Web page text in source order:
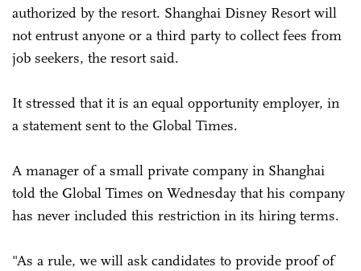
authorized by the resort. Shanghai Disney Resort will
not entrust anyone or a third party to collect fees from
job seekers, the resort said.
It stressed that it is an equal opportunity employer, in
a statement sent to the Global Times.
A manager of a small private company in Shanghai
told the Global Times on Wednesday that his company
has never included this restriction in its hiring terms.
"As a rule, we will ask candidates to provide proof of